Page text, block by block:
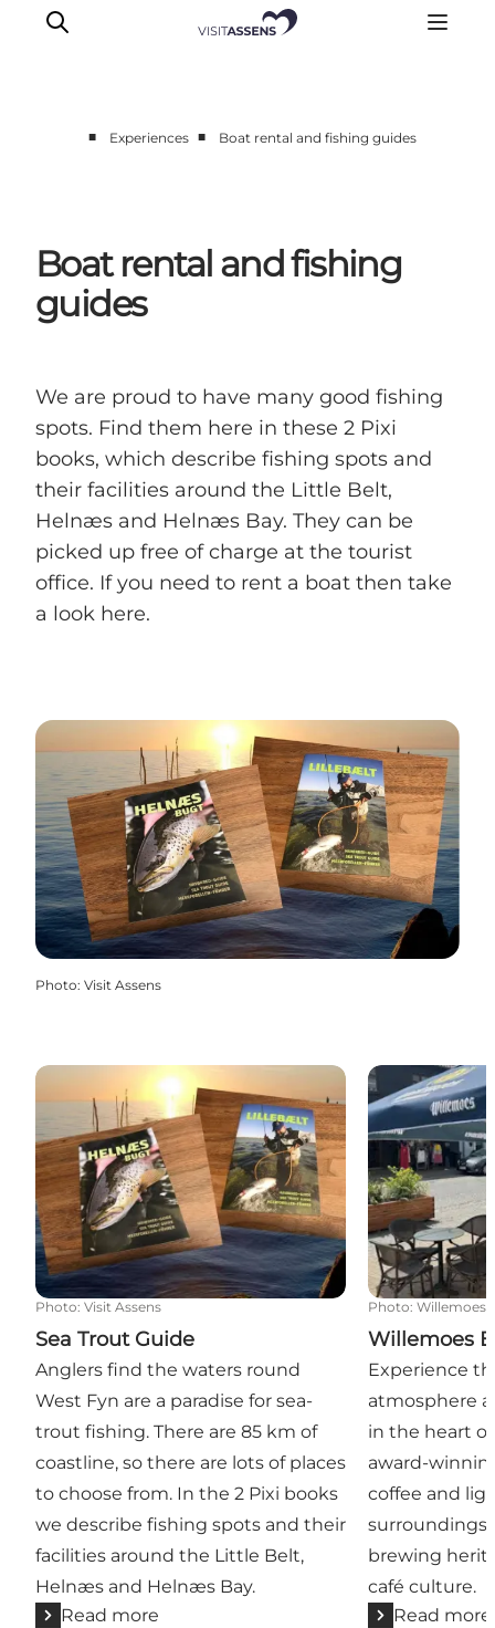
Eat & drink
Events
Opening hours
■ Experiences ■ Boat rental and fishing guides
Boat rental and fishing
guides
We are proud to have many good fishing
spots. Find them here in these 2 Pixi
books, which describe fishing spots and
their facilities around the Little Belt,
Helnæs and Helnæs Bay. They can be
picked up free of charge at the tourist
office. If you need to rent a boat then take
a look here.
Photo: Visit Assens
Sea Trout Guide
Photo: Visit Assens
Sea Trout Guide
Anglers find the waters round
West Fyn are a paradise for sea-
trout fishing. There are 85 km of
coastline, so there are lots of places
to choose from. In the 2 Pixi books
we describe fishing spots and their
facilities around the Little Belt,
Helnæs and Helnæs Bay.
Read more
Willemoes
Photo: Willemoes
Willemoes
Experience
atmosphere
in the heart of
award-
coffee and
brewing
café culture.
Read more